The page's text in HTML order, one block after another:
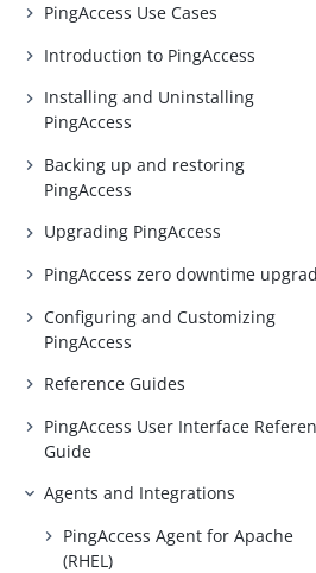
PingAccess Use Cases
Introduction to PingAccess
Installing and Uninstalling
PingAccess
Backing up and restoring
PingAccess
Upgrading PingAccess
PingAccess zero downtime
Configuring and Customizing
PingAccess
Reference Guides
PingAccess User Interface
Guide
Agents and Integrations
PingAccess Agent for Apache
(RHEL)